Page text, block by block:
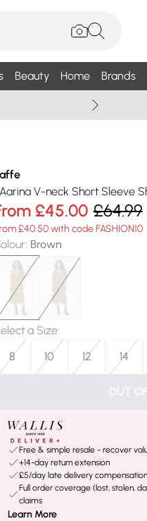
Beauty Home Brands
V-neck Short Sleeve
£45.00 £64.99
£40.50 with code FASHION10
: Brown
a Size:
8
10 12 14
OUT
Free & simple resale - recover
+14-day return extension
£5/day late delivery compensation
Full order coverage (lost, stolen,
claims
Learn More